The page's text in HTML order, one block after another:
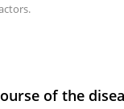
of the